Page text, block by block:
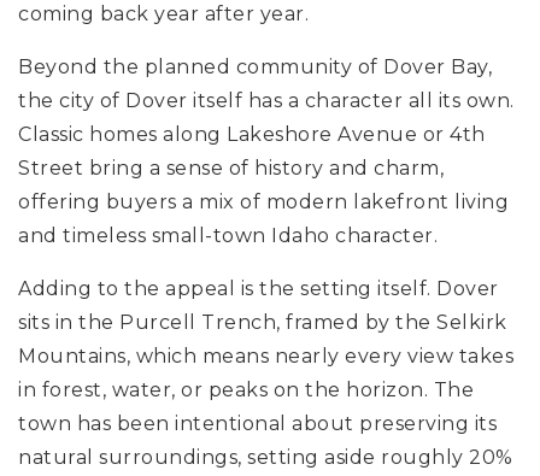
coming back year after year.
Beyond the planned community of Dover Bay,
the city of Dover itself has a character all its own.
Classic homes along Lakeshore Avenue or 4th
Street bring a sense of history and charm,
offering buyers a mix of modern lakefront living
and timeless small-town Idaho character.
Adding to the appeal is the setting itself. Dover
sits in the Purcell Trench, framed by the Selkirk
Mountains, which means nearly every view takes
in forest, water, or peaks on the horizon. The
town has been intentional about preserving its
natural surroundings, setting aside roughly 20%